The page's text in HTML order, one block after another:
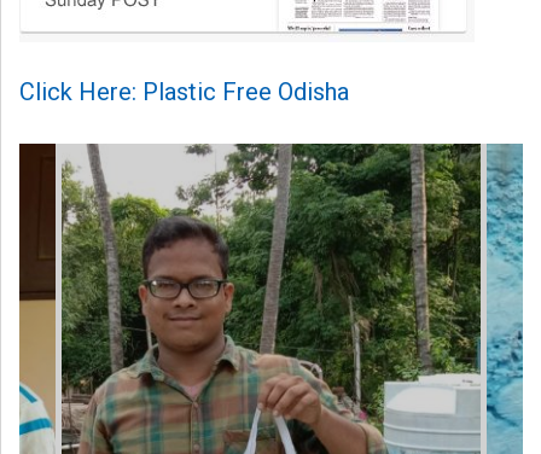
Click Here: Plastic Free Odisha